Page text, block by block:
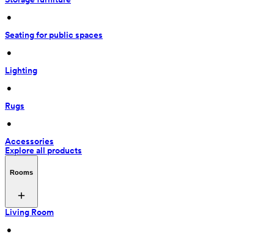
•
Seating for public spaces
•
Lighting
•
Rugs
•
Accessories
Explore all products
Rooms
Living Room
•